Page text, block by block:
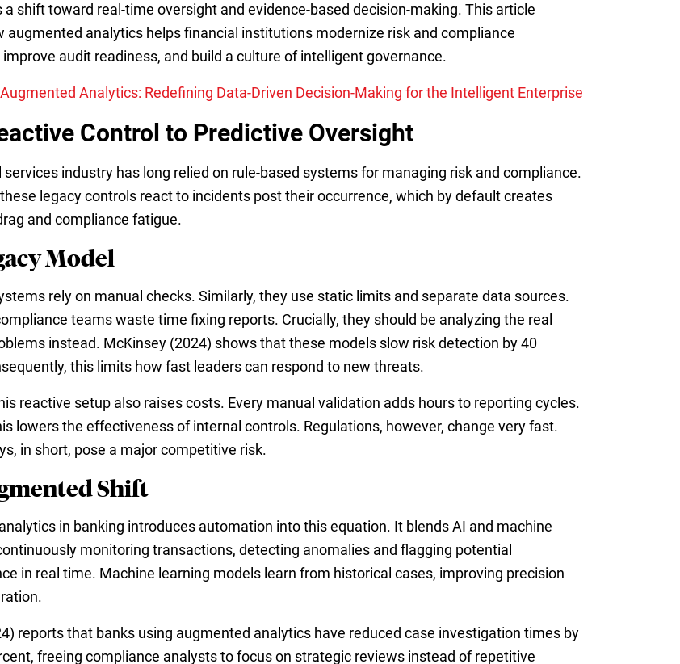
a shift toward real-time oversight and evidence-based decision-making. This article
augmented analytics helps financial institutions modernize risk and compliance
audit readiness, and build a culture of intelligent governance.
Augmented Analytics: Redefining Data-Driven Decision-Making for the Intelligent Enterprise
Control to Predictive Oversight
industry has long relied on rule-based systems for managing risk and compliance.
legacy controls react to incidents post their occurrence, which by default creates
and compliance fatigue.
Model
rely on manual checks. Similarly, they use static limits and separate data sources.
teams waste time fixing reports. Crucially, they should be analyzing the real
instead. McKinsey (2024) shows that these models slow risk detection by 40
this limits how fast leaders can respond to new threats.
reactive setup also raises costs. Every manual validation adds hours to reporting cycles.
lowers the effectiveness of internal controls. Regulations, however, change very fast.
in short, pose a major competitive risk.
Shift
in banking introduces automation into this equation. It blends AI and machine
monitoring transactions, detecting anomalies and flagging potential
in real time. Machine learning models learn from historical cases, improving precision
reports that banks using augmented analytics have reduced case investigation times by
freeing compliance analysts to focus on strategic reviews instead of repetitive